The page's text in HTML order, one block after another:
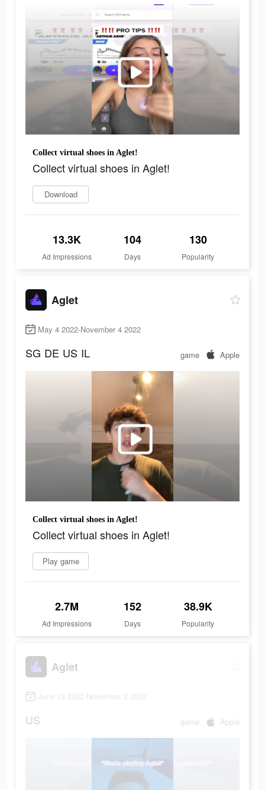
Collect virtual shoes in Aglet!
Collect virtual shoes in Aglet!
Download
13.3K
Ad Impressions
104
Days
130
Popularity
Aglet
May 4 2022-November 4 2022
SG DE US IL game Apple
Collect virtual shoes in Aglet!
Collect virtual shoes in Aglet!
Play game
2.7M
Ad Impressions
152
Days
38.9K
Popularity
Aglet
June 13 2022-November 2 2022
US game Apple